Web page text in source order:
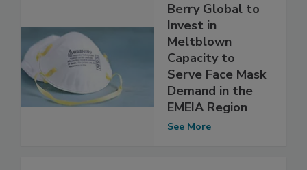
Berry Global to
Invest in
Meltblown
Capacity to
Serve Face Mask
Demand in the
EMEIA Region
See More